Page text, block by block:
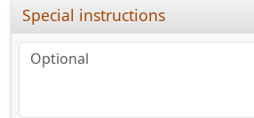
Special instructions